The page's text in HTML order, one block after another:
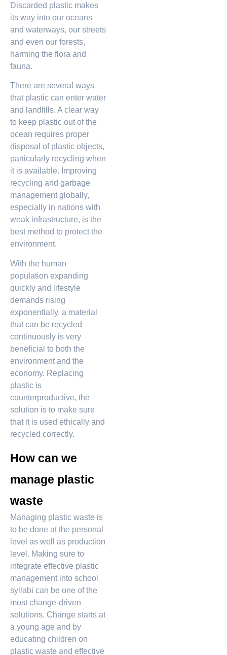
Discarded plastic makes
its way into our oceans
and waterways, our streets
and even our forests,
harming the flora and
fauna.
There are several ways
that plastic can enter water
and landfills. A clear way
to keep plastic out of the
ocean requires proper
disposal of plastic objects,
particularly recycling when
it is available. Improving
recycling and garbage
management globally,
especially in nations with
weak infrastructure, is the
best method to protect the
environment.
With the human
population expanding
quickly and lifestyle
demands rising
exponentially, a material
that can be recycled
continuously is very
beneficial to both the
environment and the
economy. Replacing
plastic is
counterproductive, the
solution is to make sure
that it is used ethically and
recycled correctly.
How can we
manage plastic
waste
Managing plastic waste is
to be done at the personal
level as well as production
level. Making sure to
integrate effective plastic
management into school
syllabi can be one of the
most change-driven
solutions. Change starts at
a young age and by
educating children on
plastic waste and effective